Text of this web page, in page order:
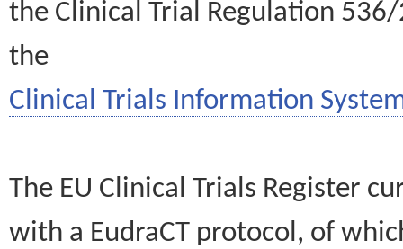
the Clinical Trial Regulation
the
Clinical Trials Information
The EU Clinical Trials Register
with a EudraCT protocol, of